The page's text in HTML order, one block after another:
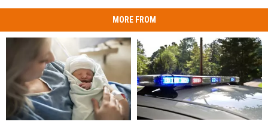
MORE FROM